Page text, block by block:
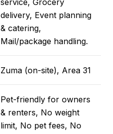
delivery, Event planning
& catering,
Mail/package handling.
Zuma (on-site), Area 31
Pet-friendly for owners
& renters, No weight
limit, No pet fees, No